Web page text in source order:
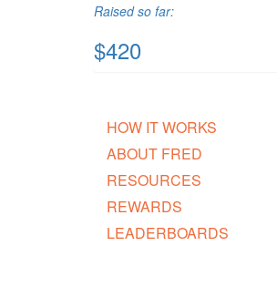
Raised so far:
$420
HOW IT WORKS
ABOUT FRED
RESOURCES
REWARDS
LEADERBOARDS